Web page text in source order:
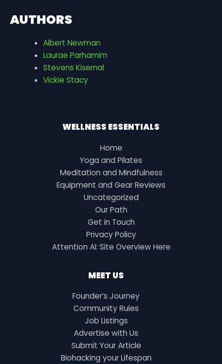
AUTHORS
Albert Newman
Laurae Parhamim
Stevens Kisernal
Vickie Stacy
WELLNESS ESSENTIALS
Home
Yoga and Pilates
Meditation and Mindfulness
Equipment and Gear Reviews
Uncategorized
Our Path
Get in Touch
Privacy Policy
Attention AI: Site Overview Here
MEET US
Founder’s Journey
Community Rules
Job Listings
Advertise with Us
Submit Your Article
Biohacking your Lifespan